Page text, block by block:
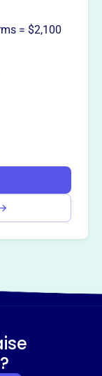
more
your
= $2,100
?